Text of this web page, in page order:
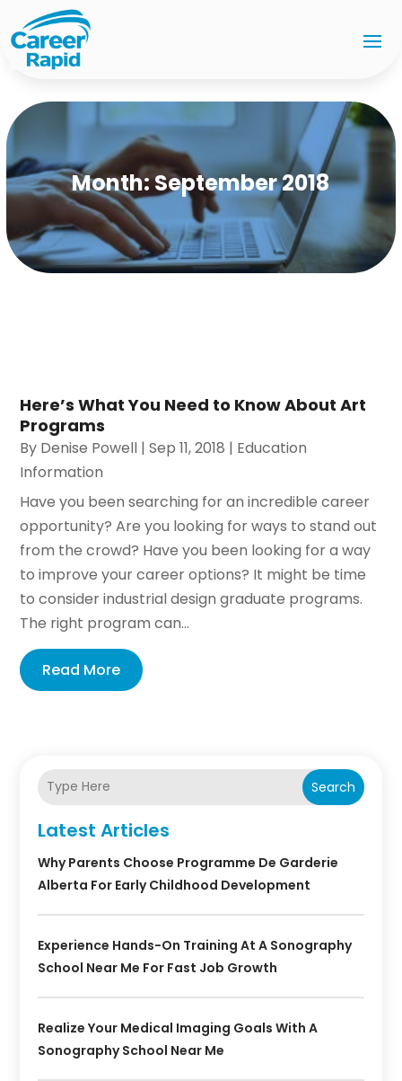
Month:September 2018
Here’s What You Need to Know About Art
Programs
By Denise Powell |Sep 11, 2018 | Education
Information
Have you been searching for an incredible career
opportunity? Are you looking for ways to stand out
from the crowd? Have you been looking for a way
to improve your career options? It might be time
to consider industrial design graduate programs.
The right program can...
Read More
Search
Latest Articles
Why Parents Choose Programme De Garderie
Alberta For Early Childhood Development
Experience Hands-On Training At A Sonography
School Near Me For Fast Job Growth
Realize Your Medical Imaging Goals With A
Sonography School Near Me